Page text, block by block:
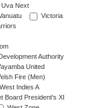
Uva Next
Victoria
Authority
United
Fire (Men)
West Indies A
Board President's XI